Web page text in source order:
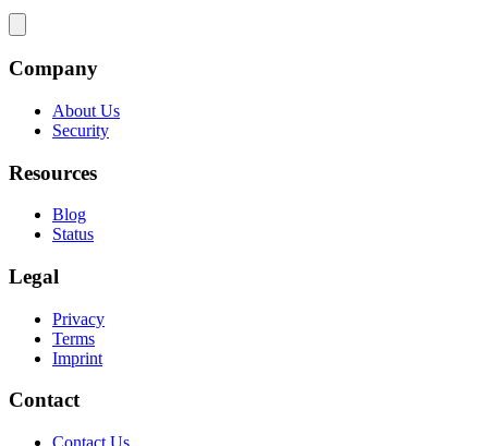
Company
About Us
Security
Resources
Blog
Status
Legal
Privacy
Terms
Imprint
Contact